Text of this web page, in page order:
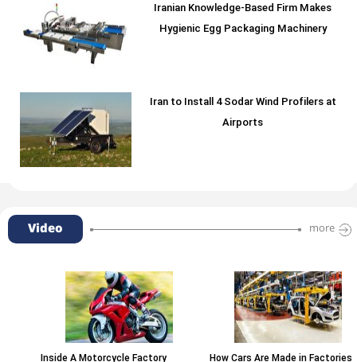
Iranian Knowledge-Based Firm Makes
Hygienic Egg Packaging Machinery
Iran to Install 4 Sodar Wind Profilers at
Airports
Video more
Inside A Motorcycle Factory How Cars Are Made in Factories